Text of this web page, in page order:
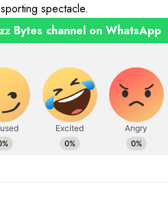
spectacle.
Bytes channel on WhatsApp